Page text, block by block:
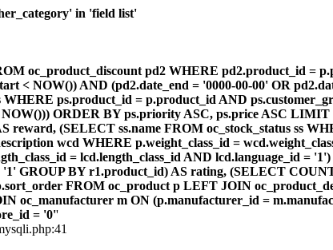
in 'field list'
oc_product_discount pd2 WHERE pd2.product_id =
< NOW()) AND (pd2.date_end = '0000-00-00' OR
ps.product_id = p.product_id AND
NOW())) ORDER BY ps.priority ASC, ps.price ASC
(SELECT ss.name FROM oc_stock_status ss
wcd WHERE p.weight_class_id =
= lcd.length_class_id AND lcd.language_id =
GROUP BY r1.product_id) AS rating, (SELECT
FROM oc_product p LEFT JOIN
oc_manufacturer m ON (p.manufacturer_id =
= '0''